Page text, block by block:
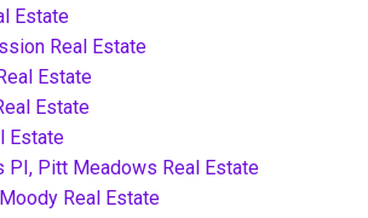
Estate
Real Estate
Estate
Estate
Estate
PI, Pitt Meadows Real Estate
Real Estate